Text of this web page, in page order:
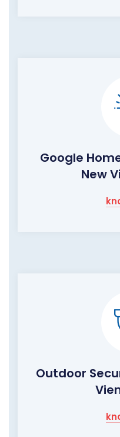
Google
New
Outdoor